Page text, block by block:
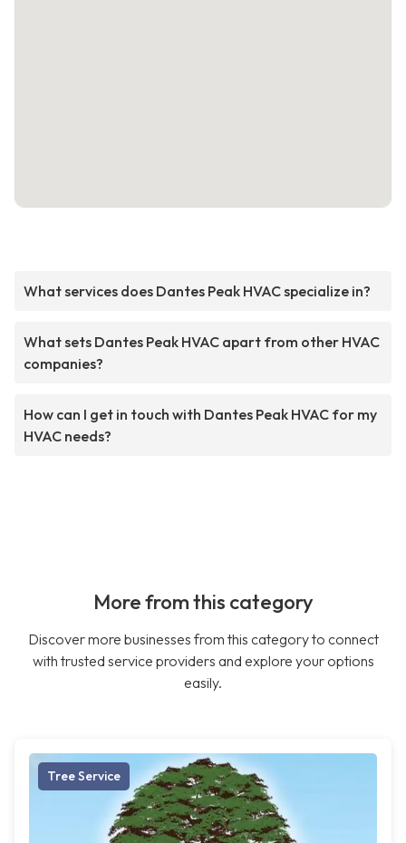
What services does Dantes Peak HVAC specialize in?
What sets Dantes Peak HVAC apart from other HVAC
companies?
How can I get in touch with Dantes Peak HVAC for my
HVAC needs?
More from this category
Discover more businesses from this category to connect
with trusted service providers and explore your options
easily.
Tree Service